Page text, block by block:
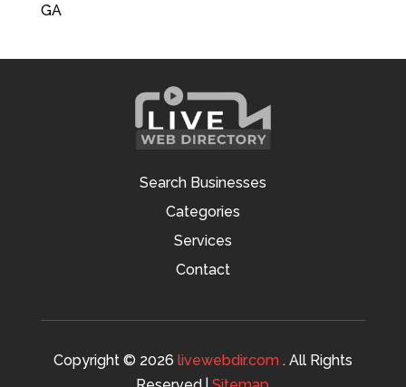
GA
Search Businesses
Categories
Services
Contact
Copyright © 2026 livewebdir.com. All Rights